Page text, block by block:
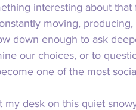
interesting about
moving,
down enough to ask
our choices, or to
one of the most
my desk on this quiet